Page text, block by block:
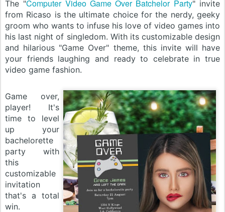
The "Computer Video Game Over Batchelor Party" invite
from Ricaso is the ultimate choice for the nerdy, geeky
groom who wants to infuse his love of video games into
his last night of singledom. With its customizable design
and hilarious "Game Over" theme, this invite will have
your friends laughing and ready to celebrate in true
video game fashion.
Game over,
player! It's
time to level
up your
bachelorette
party with
this
customizable
invitation
that's a total
win.